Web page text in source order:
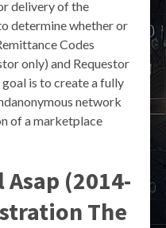
delivery of the
determine whether or
Codes
only) and Requestor
is to create a fully
network
of a marketplace
Asap (2014-
The